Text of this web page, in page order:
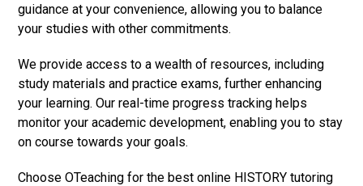
guidance at your convenience, allowing you to balance
your studies with other commitments.
We provide access to a wealth of resources, including
study materials and practice exams, further enhancing
your learning. Our real-time progress tracking helps
monitor your academic development, enabling you to stay
on course towards your goals.
Choose OTeaching for the best online HISTORY tutoring